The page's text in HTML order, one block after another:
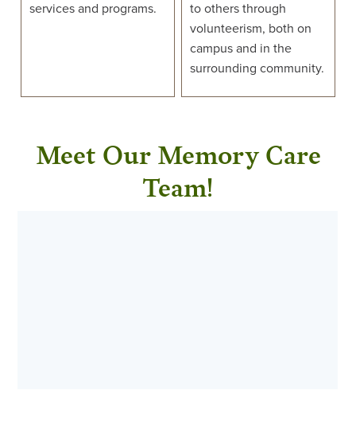
services and programs.
to others through
volunteerism, both on
campus and in the
surrounding community.
Meet Our Memory Care
Team!